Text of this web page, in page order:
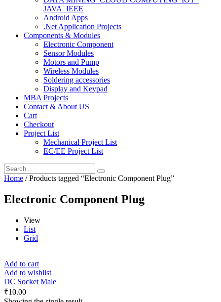
JAVA_IEEE
Android Apps
.Net Application Projects
Components & Modules
Electronic Component
Sensor Modules
Motors and Pump
Wireless Modules
Soldering accessories
Display and Keypad
MBA Projects
Contact & About US
Cart
Checkout
Project List
Mechanical Project List
EC/EE Project List
Home / Products tagged “Electronic Component Plug”
Electronic Component Plug
View
List
Grid
Add to cart
Add to wishlist
DC Socket Male
₹10.00